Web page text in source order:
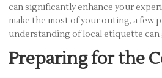
can significantly enhance your
make the most of your outing, a few
understanding of local etiquette can
Preparing for the